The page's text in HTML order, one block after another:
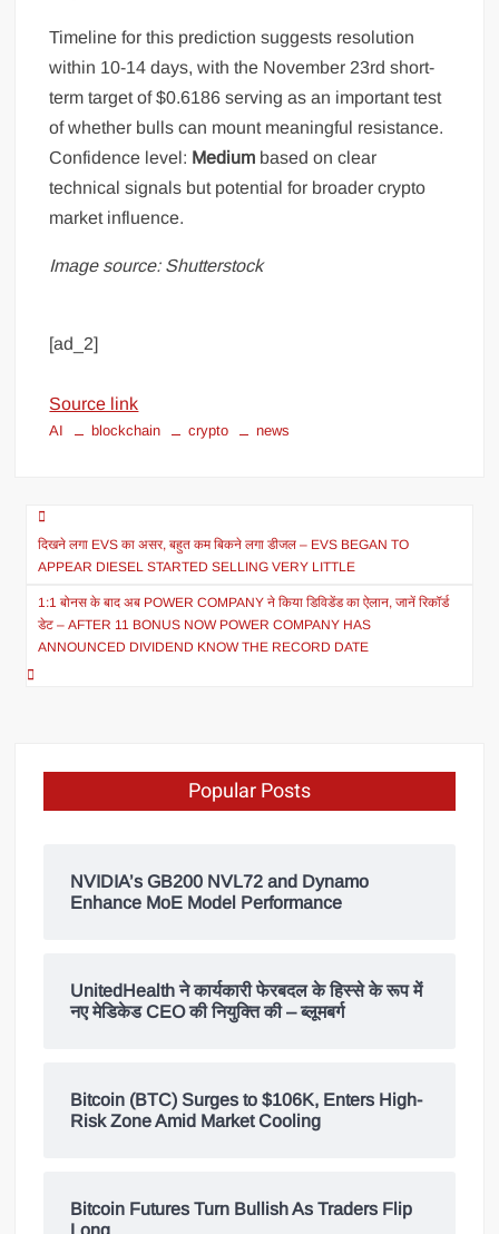
Timeline for this prediction suggests resolution
within 10-14 days, with the November 23rd short-
term target of $0.6186 serving as an important test
of whether bulls can mount meaningful resistance.
Confidence level: Medium based on clear
technical signals but potential for broader crypto
market influence.
Image source: Shutterstock
[ad_2]
Source link
AI blockchain crypto news
दिखने लगा EVS का असर, बहुत कम बिकने लगा डीजल – EVS BEGAN TO
APPEAR DIESEL STARTED SELLING VERY LITTLE
1:1 बोनस के बाद अब POWER COMPANY ने किया डिविडेंड का ऐलान, जानें रिकॉर्ड
डेट – AFTER 11 BONUS NOW POWER COMPANY HAS
ANNOUNCED DIVIDEND KNOW THE RECORD DATE
Popular Posts
NVIDIA’s GB200 NVL72 and Dynamo
Enhance MoE Model Performance
UnitedHealth ने कार्यकारी फेरबदल के हिस्से के रूप में
नए मेडिकेड CEO की नियुक्ति की – ब्लूमबर्ग
Bitcoin (BTC) Surges to $106K, Enters High-
Risk Zone Amid Market Cooling
Bitcoin Futures Turn Bullish As Traders Flip
Long